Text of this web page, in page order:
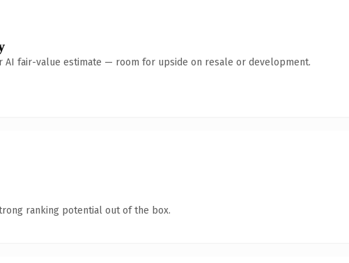
fair-value estimate — room for upside on resale or development.
ranking potential out of the box.